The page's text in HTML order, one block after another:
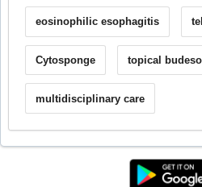
eosinophilic esophagitis
Cytosponge topical
multidisciplinary care